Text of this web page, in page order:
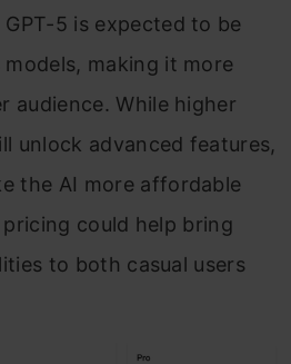
5 is expected to be
making it more
audience. While higher
unlock advanced features,
the AI more affordable
could help bring
to both casual users